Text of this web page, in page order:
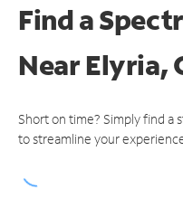
Find a
NearElyria,
Short on time? Simply find a
to streamline your